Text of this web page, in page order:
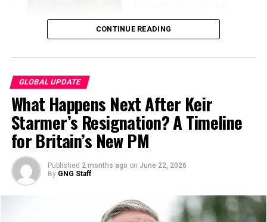
View this post on Instagram
The event, held on Sunday, June 21, 2026, ahead of the
Lantern Festival on Tuesday, featured captivating
performances by the Anhui Performing Arts Group and
other cultural troupes, showcasing traditional Chinese
CONTINUE READING
GLOBAL UPDATE
What Happens Next After Keir
Starmer’s Resignation? A Timeline
for Britain’s New PM
Published 2 months ago on June 22, 2026
By GNG Staff